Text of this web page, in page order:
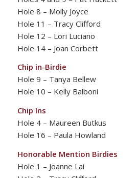
Hole 8 – Molly Joyce
Hole 11 – Tracy Clifford
Hole 12 – Lori Luciano
Hole 14 – Joan Corbett
Chip in-Birdie
Hole 9 – Tanya Bellew
Hole 10 – Kelly Balboni
Chip Ins
Hole 4 – Maureen Butkus
Hole 16 – Paula Howland
Honorable Mention Birdies
Hole 1 – Joanne Lai